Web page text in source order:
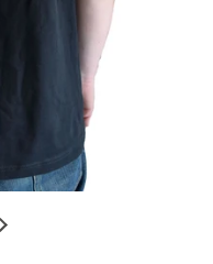
Next slide